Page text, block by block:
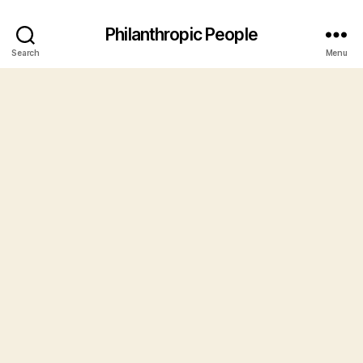
Search
Philanthropic People
Menu